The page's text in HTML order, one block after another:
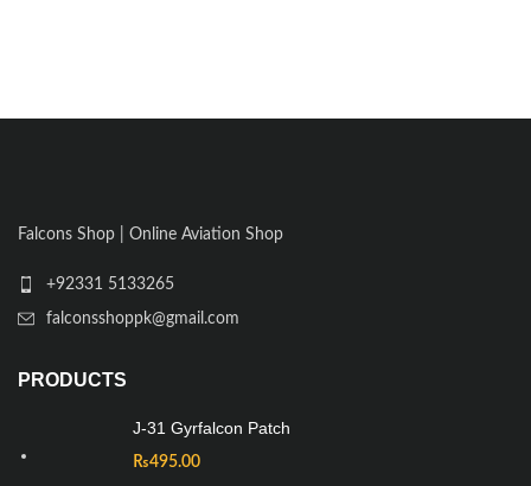
Falcons Shop | Online Aviation Shop
+92331 5133265
falconsshoppk@gmail.com
PRODUCTS
J-31 Gyrfalcon Patch
₨495.00